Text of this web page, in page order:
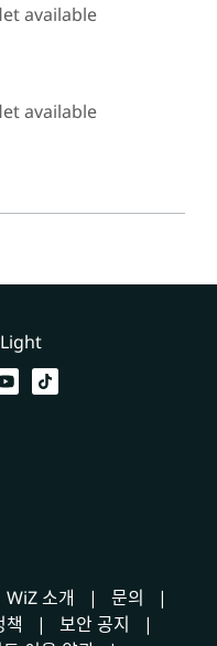
available
available
WiZ 소개
문의
책
보안 공지